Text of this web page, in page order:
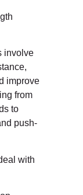
involve
improve
from
to
push-
with